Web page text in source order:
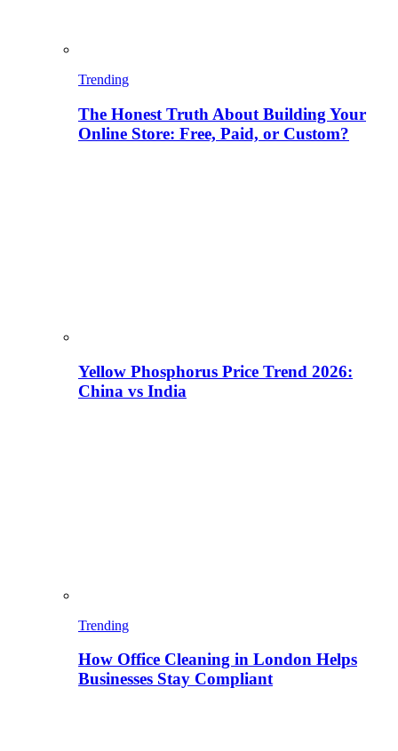
Trending
The Honest Truth About Building Your
Online Store: Free, Paid, or Custom?
Yellow Phosphorus Price Trend 2026:
China vs India
Trending
How Office Cleaning in London Helps
Businesses Stay Compliant